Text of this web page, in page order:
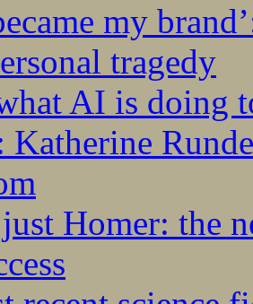
my
tragedy
AI is doing
Katherine
Homer: the